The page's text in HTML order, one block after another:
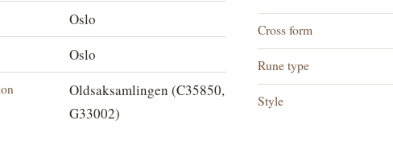
Oslo
Oslo
Oldsaksamlingen (C35850,
G33002)
Cross form
Rune type
Style